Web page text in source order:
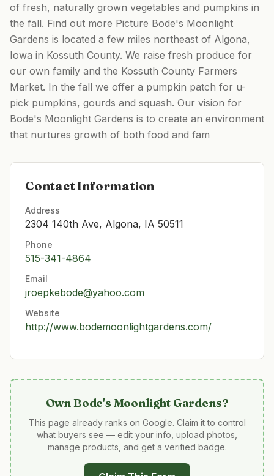
of fresh, naturally grown vegetables and pumpkins in
the fall. Find out more Picture Bode's Moonlight
Gardens is located a few miles northeast of Algona,
Iowa in Kossuth County. ​We raise fresh produce for
our own family and the Kossuth County Farmers
Market. In the fall we offer a pumpkin patch for u-
pick pumpkins, gourds and squash. Our vision for
Bode's Moonlight Gardens is to create an environment
that nurtures growth of both food and fam
Contact Information
Address
2304 140th Ave, Algona, IA 50511
Phone
515-341-4864
Email
jroepkebode@yahoo.com
Website
http://www.bodemoonlightgardens.com/
OwnBode's Moonlight Gardens?
This page already ranks on Google. Claim it to control
what buyers see — edit your info, upload photos,
manage products, and get a verified badge.